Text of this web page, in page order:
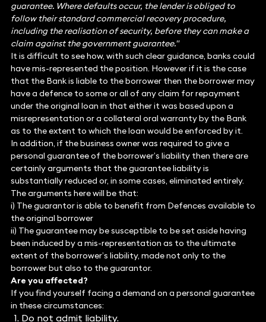
guarantee. Where defaults occur, the lender is obliged to
follow their standard commercial recovery procedure,
including the realisation of security, before they can make a
claim against the government guarantee."
It is difficult to see how, with such clear guidance, banks could
have mis-represented the position. However if it is the case
that the Bank is liable to the borrower then the borrower may
have a defence to some or all of any claim for repayment
under the original loan in that either it was based upon a
misrepresentation or a collateral oral warranty by the Bank
as to the extent to which the loan would be enforced by it.
In addition, if the business owner was required to give a
personal guarantee of the borrower’s liability then there are
certainly arguments that the guarantee liability is
substantially reduced or, in some cases, eliminated entirely.
The arguments here will be that:
i) The guarantor is able to benefit from Defences available to
the original borrower
ii) The guarantee may be susceptible to be set aside having
been induced by a mis-representation as to the ultimate
extent of the borrower’s liability, made not only to the
borrower but also to the guarantor.
Are you affected?
If you find yourself facing a demand on a personal guarantee
in these circumstances:
Do not admit liability.